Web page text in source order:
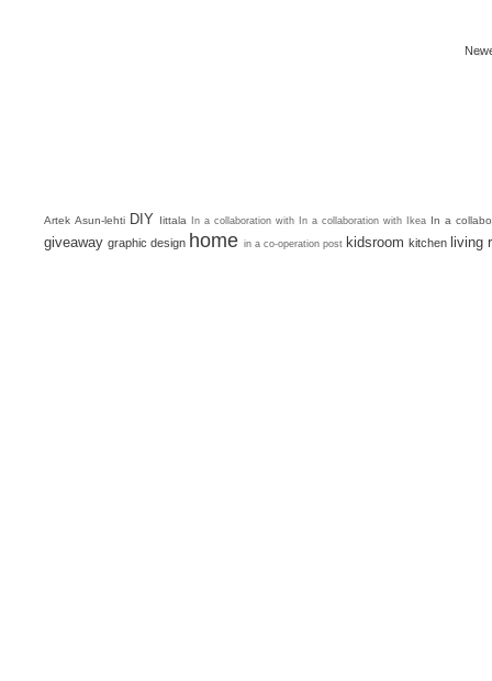
Artek Asun-lehti DIY Iittala In a collaboration with In a collaboration with Ikea In a
giveaway graphic design home in a co-operation post kidsroom kitchen living